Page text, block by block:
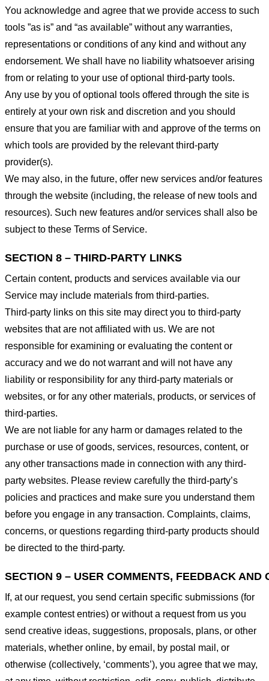
You acknowledge and agree that we provide access to such
tools ”as is” and “as available” without any warranties,
representations or conditions of any kind and without any
endorsement. We shall have no liability whatsoever arising
from or relating to your use of optional third-party tools.
Any use by you of optional tools offered through the site is
entirely at your own risk and discretion and you should
ensure that you are familiar with and approve of the terms on
which tools are provided by the relevant third-party
provider(s).
We may also, in the future, offer new services and/or features
through the website (including, the release of new tools and
resources). Such new features and/or services shall also be
subject to these Terms of Service.
SECTION 8 – THIRD-PARTY LINKS
Certain content, products and services available via our
Service may include materials from third-parties.
Third-party links on this site may direct you to third-party
websites that are not affiliated with us. We are not
responsible for examining or evaluating the content or
accuracy and we do not warrant and will not have any
liability or responsibility for any third-party materials or
websites, or for any other materials, products, or services of
third-parties.
We are not liable for any harm or damages related to the
purchase or use of goods, services, resources, content, or
any other transactions made in connection with any third-
party websites. Please review carefully the third-party’s
policies and practices and make sure you understand them
before you engage in any transaction. Complaints, claims,
concerns, or questions regarding third-party products should
be directed to the third-party.
SECTION 9 – USER COMMENTS, FEEDBACK AND
If, at our request, you send certain specific submissions (for
example contest entries) or without a request from us you
send creative ideas, suggestions, proposals, plans, or other
materials, whether online, by email, by postal mail, or
otherwise (collectively, ‘comments’), you agree that we may,